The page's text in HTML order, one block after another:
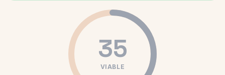
35
VIABLE